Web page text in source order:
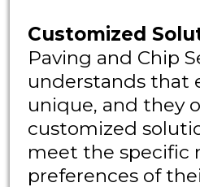
Customized
Paving and Chip
understands that
unique, and they
customized
meet the specific
preferences of